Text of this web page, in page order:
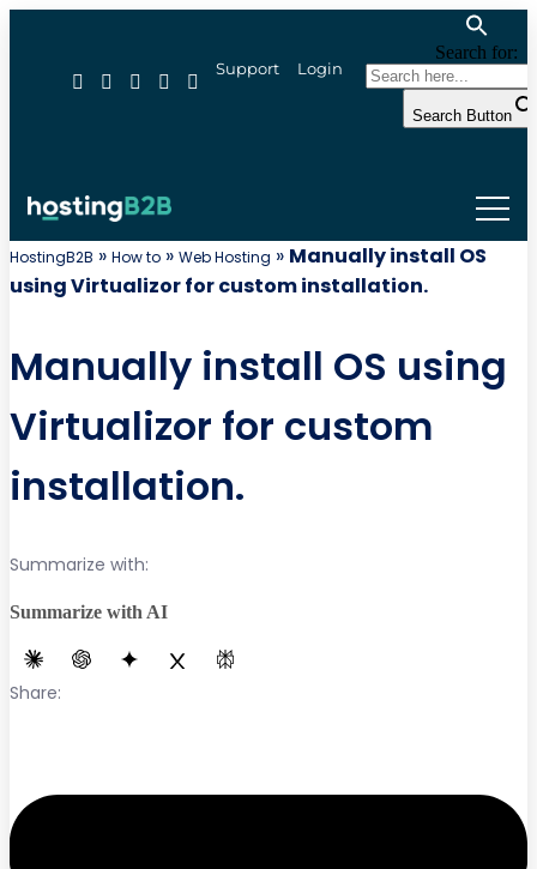
Support Login
Search for:
Search Button
HostingB2B » How to » Web Hosting » Manually install OS
using Virtualizor for custom installation.
Manually install OS using
Virtualizor for custom
installation.
Summarize with:
Summarize with AI
Share: